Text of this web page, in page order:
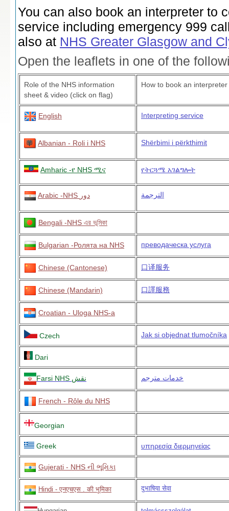
You can also book an interpreter to
service including emergency 999
also at NHS Greater Glasgow and
Open the leaflets in one of the
Role of the NHS information
sheet & video (click on flag)
How to book an interpreter
English Interpreting service
Albanian - Roli i NHS Shërbimi i përkthimit
Amharic -የ NHS ሚና የትርጓሜ አገልግሎት
Arabic -NHS دور الترجمة
Bengali -NHS এর ভূমিকা
Bulgarian -Ролята на NHS преводаческа услуга
Chinese (Cantonese) 口译服务
Chinese (Mandarin) 口譯服務
Croatian - Uloga NHS-a
Czech Jak si objednat tlumočníka
Dari
Farsi NHS نقش خدمات مترجم
French - Rôle du NHS
Georgian
Greek υπηρεσία διερμηνείας
Gujerati - NHS ની ભૂમિકા
Hindi - एनएचएस . की भूमिका दुभाषिया सेवा